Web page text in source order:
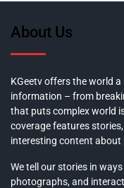
About Us
KGeetv offers the world
information – from
that puts complex world
coverage features
interesting content
We tell our stories in
photographs, and